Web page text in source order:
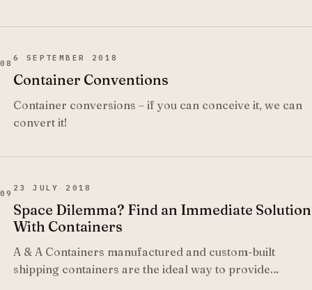
08
6 SEPTEMBER 2018
Container Conventions
Container conversions – if you can conceive it, we can
convert it!
09
23 JULY 2018
Space Dilemma? Find an Immediate Solution
With Containers
A & A Containers manufactured and custom-built
shipping containers are the ideal way to provide